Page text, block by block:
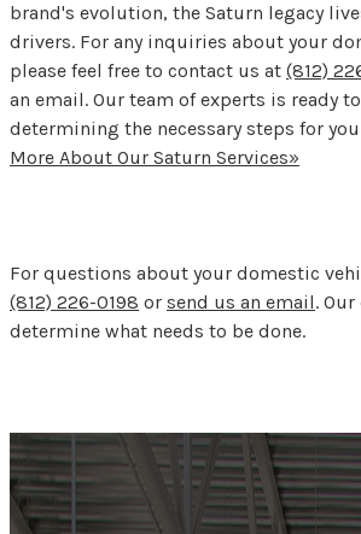
brand's evolution, the Saturn legacy
drivers. For any inquiries about your
please feel free to contact us at (812)
an email. Our team of experts is ready
determining the necessary steps for
More About Our Saturn Services»
For questions about your domestic
(812) 226-0198 or send us an email.
determine what needs to be done.